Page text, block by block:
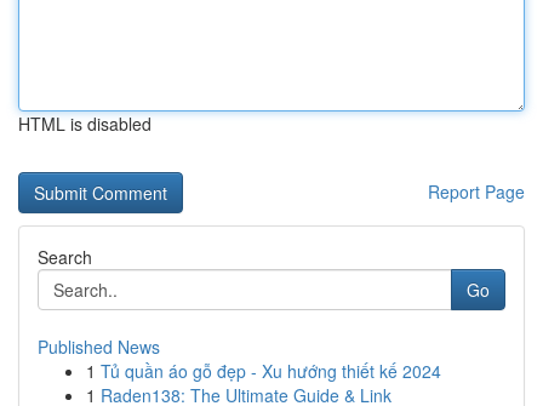
HTML is disabled
Report Page
Search
Go
Published News
1 Tủ quần áo gỗ đẹp - Xu hướng thiết kế 2024
1 Raden138: The Ultimate Guide & Link